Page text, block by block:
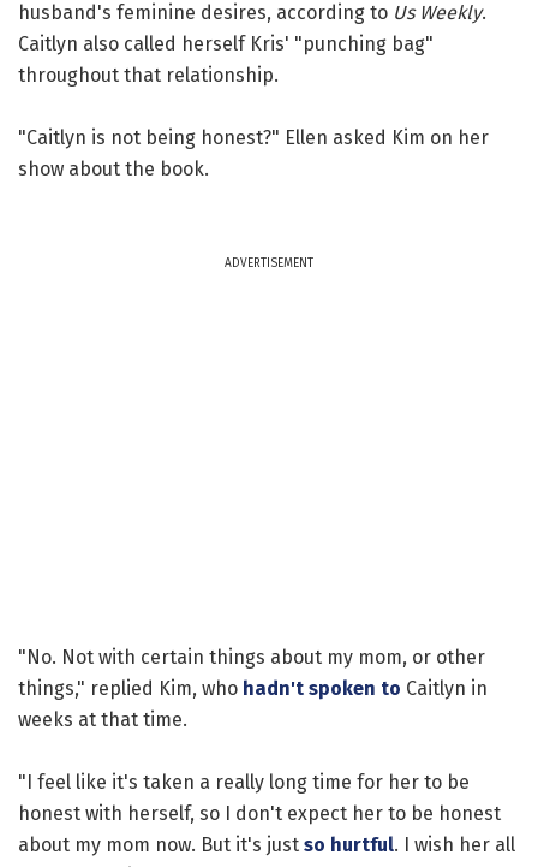
husband's feminine desires, according to Us Weekly.
Caitlyn also called herself Kris' "punching bag"
throughout that relationship.
"Caitlyn is not being honest?" Ellen asked Kim on her
show about the book.
ADVERTISEMENT
"No. Not with certain things about my mom, or other
things," replied Kim, who hadn't spoken to Caitlyn in
weeks at that time.
"I feel like it's taken a really long time for her to be
honest with herself, so I don't expect her to be honest
about my mom now. But it's just so hurtful. I wish her all